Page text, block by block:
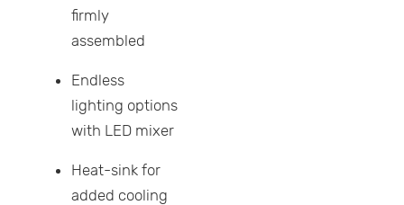
firmly
assembled
Endless
lighting options
with LED mixer
Heat-sink for
added cooling